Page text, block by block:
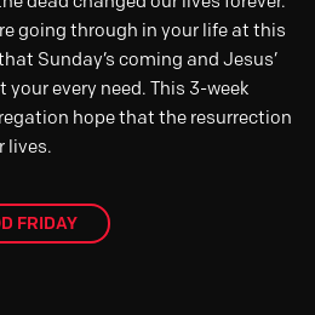
going through in your life at this
Sunday’s coming and Jesus’
every need. This 3-week
hope that the resurrection
lives.
FRIDAY